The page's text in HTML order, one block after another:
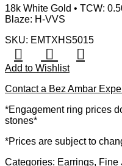
18k White Gold • TCW:
Blaze: H-VVS
SKU: EMTXHS5015
Add to Wishlist
Contact a Bez Ambar
*Engagement ring prices
stones*
*Prices are subject to
Categories: Earrings, Fine